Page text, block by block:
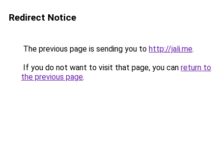
Redirect Notice
The previous page is sending you to http://jali.me.
If you do not want to visit that page, you can return to
the previous page.